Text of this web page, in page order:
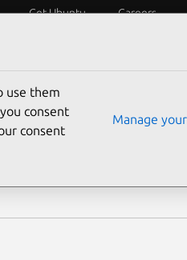
Get Ubuntu Careers
use them
consent
consent
Manage